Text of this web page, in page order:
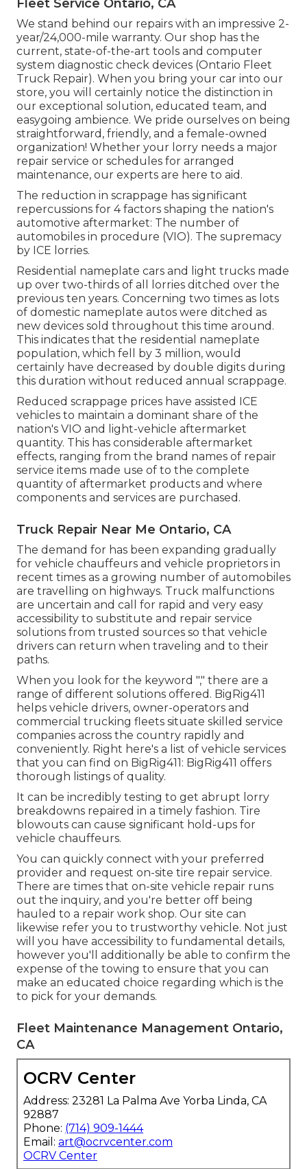
Fleet Service Ontario, CA
We stand behind our repairs with an impressive 2-
year/24,000-mile warranty. Our shop has the
current, state-of-the-art tools and computer
system diagnostic check devices (Ontario Fleet
Truck Repair). When you bring your car into our
store, you will certainly notice the distinction in
our exceptional solution, educated team, and
easygoing ambience. We pride ourselves on being
straightforward, friendly, and a female-owned
organization! Whether your lorry needs a major
repair service or schedules for arranged
maintenance, our experts are here to aid.
The reduction in scrappage has significant
repercussions for 4 factors shaping the nation's
automotive aftermarket: The number of
automobiles in procedure (VIO). The supremacy
by ICE lorries.
Residential nameplate cars and light trucks made
up over two-thirds of all lorries ditched over the
previous ten years. Concerning two times as lots
of domestic nameplate autos were ditched as
new devices sold throughout this time around.
This indicates that the residential nameplate
population, which fell by 3 million, would
certainly have decreased by double digits during
this duration without reduced annual scrappage.
Reduced scrappage prices have assisted ICE
vehicles to maintain a dominant share of the
nation's VIO and light-vehicle aftermarket
quantity. This has considerable aftermarket
effects, ranging from the brand names of repair
service items made use of to the complete
quantity of aftermarket products and where
components and services are purchased.
Truck Repair Near Me Ontario, CA
The demand for has been expanding gradually
for vehicle chauffeurs and vehicle proprietors in
recent times as a growing number of automobiles
are travelling on highways. Truck malfunctions
are uncertain and call for rapid and very easy
accessibility to substitute and repair service
solutions from trusted sources so that vehicle
drivers can return when traveling and to their
paths.
When you look for the keyword "," there are a
range of different solutions offered. BigRig411
helps vehicle drivers, owner-operators and
commercial trucking fleets situate skilled service
companies across the country rapidly and
conveniently. Right here's a list of vehicle services
that you can find on BigRig411: BigRig411 offers
thorough listings of quality.
It can be incredibly testing to get abrupt lorry
breakdowns repaired in a timely fashion. Tire
blowouts can cause significant hold-ups for
vehicle chauffeurs.
You can quickly connect with your preferred
provider and request on-site tire repair service.
There are times that on-site vehicle repair runs
out the inquiry, and you're better off being
hauled to a repair work shop. Our site can
likewise refer you to trustworthy vehicle. Not just
will you have accessibility to fundamental details,
however you'll additionally be able to confirm the
expense of the towing to ensure that you can
make an educated choice regarding which is the
to pick for your demands.
Fleet Maintenance Management Ontario,
CA
OCRV Center
Address: 23281 La Palma Ave Yorba Linda, CA
92887
Phone: (714) 909-1444
Email: art@ocrvcenter.com
OCRV Center